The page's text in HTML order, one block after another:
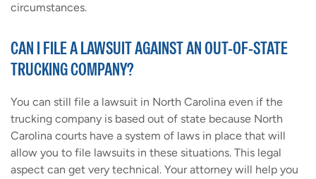
circumstances.
CAN I FILE A LAWSUIT AGAINST AN OUT-OF-STATE
TRUCKING COMPANY?
You can still file a lawsuit in North Carolina even if the
trucking company is based out of state because North
Carolina courts have a system of laws in place that will
allow you to file lawsuits in these situations. This legal
aspect can get very technical. Your attorney will help you